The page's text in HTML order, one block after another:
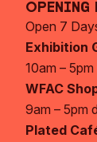
Opening
Open 7
Exhibition
10am –
WFAC
9am – 5pm
Plated